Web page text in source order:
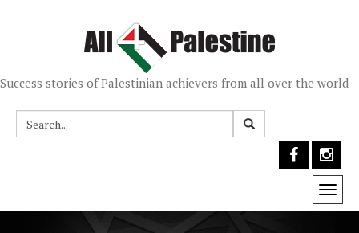
Success stories of Palestinian achievers from all over the world